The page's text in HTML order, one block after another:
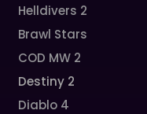
Helldivers 2
Brawl Stars
COD MW 2
Destiny 2
Diablo 4